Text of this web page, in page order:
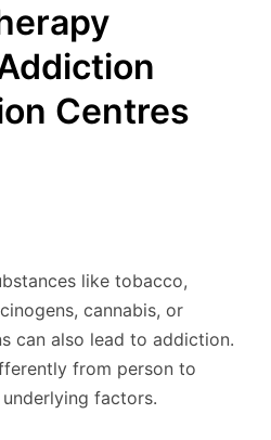
Centres
like tobacco,
cannabis, or
can also lead to addiction.
from person to
factors.